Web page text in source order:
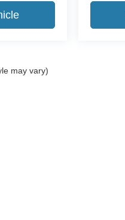
may vary)